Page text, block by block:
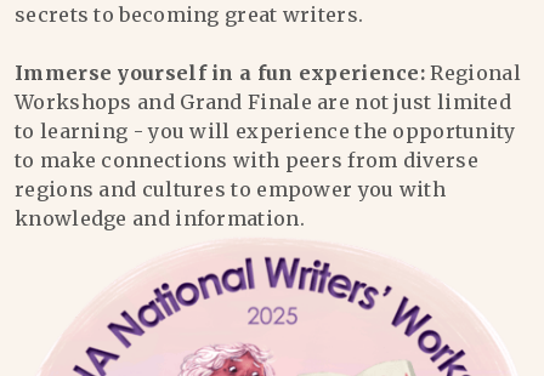
secrets to becoming great writers.
Immerse yourself in a fun experience: Regional
Workshops and Grand Finale are not just limited
to learning - you will experience the opportunity
to make connections with peers from diverse
regions and cultures to empower you with
knowledge and information.